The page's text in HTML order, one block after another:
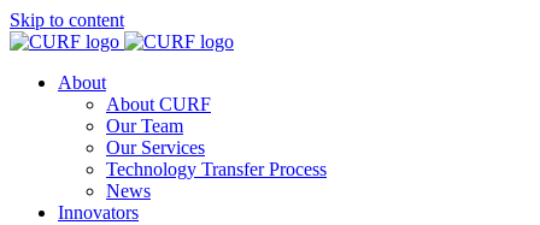
Skip to content
About
About CURF
Our Team
Our Services
Technology Transfer Process
News
Innovators